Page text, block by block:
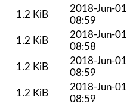
1.2 KiB
2018-Jun-01
08:59
1.2 KiB
2018-Jun-01
08:58
1.2 KiB
2018-Jun-01
08:59
1.2 KiB
2018-Jun-01
08:59